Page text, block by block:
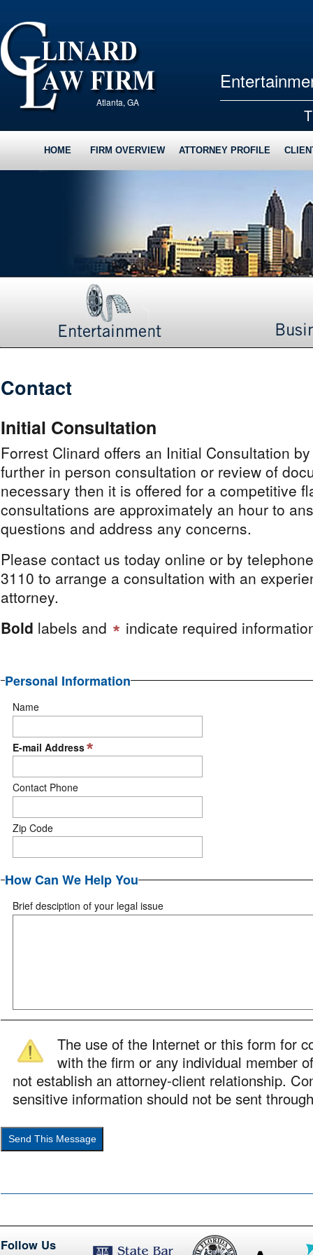
Atlanta, GA
HOME FIRM OVERVIEW ATTORNEY PROFILE
Contact
Initial Consultation
Forrest Clinard offers an Initial Consultation
further in person consultation or review of
necessary then it is offered for a competitive
consultations are approximately an hour to
questions and address any concerns.
Please contact us today online or by
3110 to arrange a consultation with an
attorney.
Bold labels and indicate required
Personal Information
Name
E-mail Address
Contact Phone
Zip Code
How Can We Help You
Brief desciption of your legal issue
The use of the Internet or this form for
with the firm or any individual member
not establish an attorney-client relationship.
sensitive information should not be sent
Follow Us